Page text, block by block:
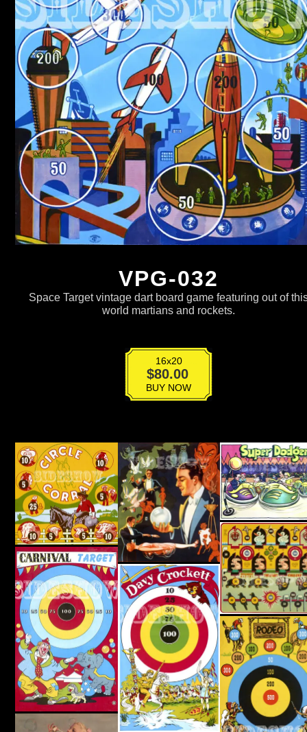
VPG-032
Space Target vintage dart board game featuring out of
world martians and rockets.
16x20
$80.00
VPG-
quantityBUY NOW